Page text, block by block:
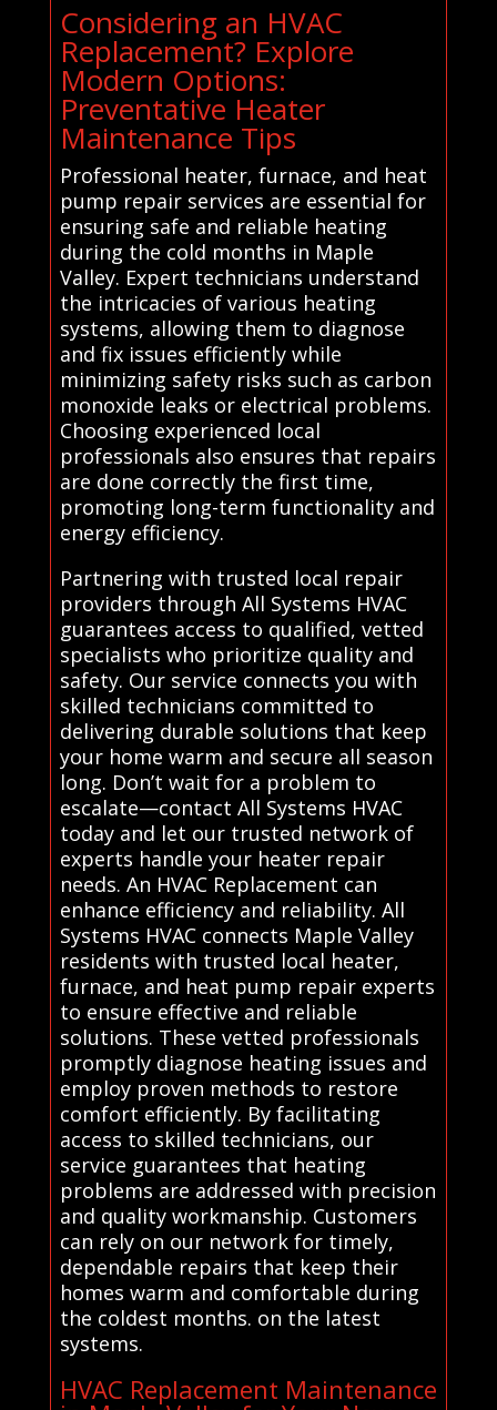
Considering an HVAC
Replacement? Explore
Modern Options:
Preventative Heater
Maintenance Tips
Professional heater, furnace, and heat
pump repair services are essential for
ensuring safe and reliable heating
during the cold months in Maple
Valley. Expert technicians understand
the intricacies of various heating
systems, allowing them to diagnose
and fix issues efficiently while
minimizing safety risks such as carbon
monoxide leaks or electrical problems.
Choosing experienced local
professionals also ensures that repairs
are done correctly the first time,
promoting long-term functionality and
energy efficiency.
Partnering with trusted local repair
providers through All Systems HVAC
guarantees access to qualified, vetted
specialists who prioritize quality and
safety. Our service connects you with
skilled technicians committed to
delivering durable solutions that keep
your home warm and secure all season
long. Don’t wait for a problem to
escalate—contact All Systems HVAC
today and let our trusted network of
experts handle your heater repair
needs. An HVAC Replacement can
enhance efficiency and reliability. All
Systems HVAC connects Maple Valley
residents with trusted local heater,
furnace, and heat pump repair experts
to ensure effective and reliable
solutions. These vetted professionals
promptly diagnose heating issues and
employ proven methods to restore
comfort efficiently. By facilitating
access to skilled technicians, our
service guarantees that heating
problems are addressed with precision
and quality workmanship. Customers
can rely on our network for timely,
dependable repairs that keep their
homes warm and comfortable during
the coldest months. on the latest
systems.
HVAC Replacement Maintenance